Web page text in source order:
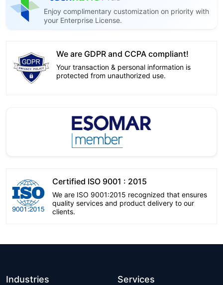
Enjoy complimentary customization on priority with
your Enterprise License.
We are GDPR and CCPA compliant!
Your transaction & personal information is
protected from unauthorized use.
Certified ISO 9001 : 2015
We are ISO 9001:2015 recognized that ensures
quality services and product delivery to our
clients.
Industries Services